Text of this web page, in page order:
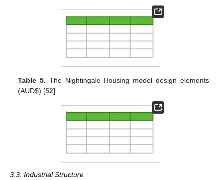
Table 5. The Nightingale Housing model design elements
(AUD$) [52].
3.3. Industrial Structure